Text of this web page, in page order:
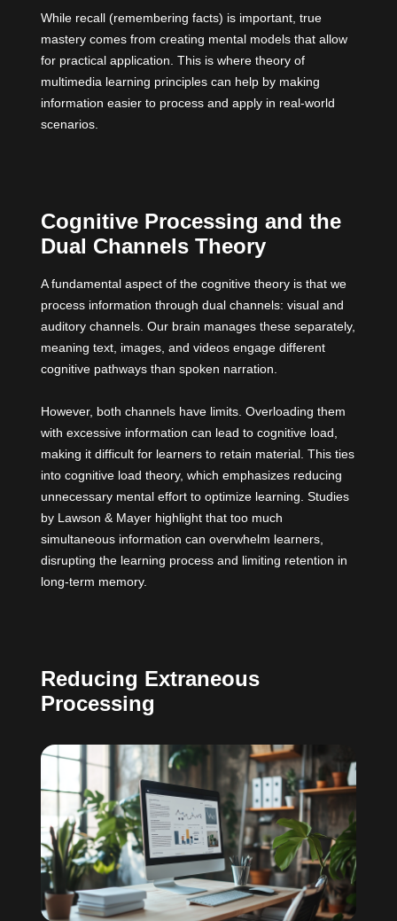
While recall (remembering facts) is important, true
mastery comes from creating mental models that allow
for practical application. This is where theory of
multimedia learning principles can help by making
information easier to process and apply in real-world
scenarios.
Cognitive Processing and the
Dual Channels Theory
A fundamental aspect of the cognitive theory is that we
process information through dual channels: visual and
auditory channels. Our brain manages these separately,
meaning text, images, and videos engage different
cognitive pathways than spoken narration.
However, both channels have limits. Overloading them
with excessive information can lead to cognitive load,
making it difficult for learners to retain material. This ties
into cognitive load theory, which emphasizes reducing
unnecessary mental effort to optimize learning. Studies
by Lawson & Mayer highlight that too much
simultaneous information can overwhelm learners,
disrupting the learning process and limiting retention in
long-term memory.
Reducing Extraneous
Processing